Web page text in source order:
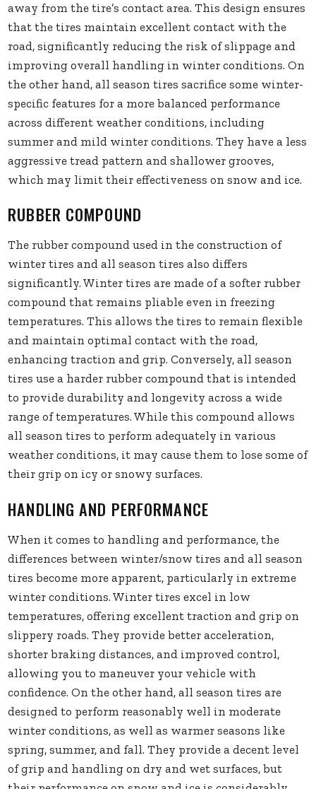
away from the tire’s contact area. This design ensures
that the tires maintain excellent contact with the
road, significantly reducing the risk of slippage and
improving overall handling in winter conditions. On
the other hand, all season tires sacrifice some winter-
specific features for a more balanced performance
across different weather conditions, including
summer and mild winter conditions. They have a less
aggressive tread pattern and shallower grooves,
which may limit their effectiveness on snow and ice.
RUBBER COMPOUND
The rubber compound used in the construction of
winter tires and all season tires also differs
significantly. Winter tires are made of a softer rubber
compound that remains pliable even in freezing
temperatures. This allows the tires to remain flexible
and maintain optimal contact with the road,
enhancing traction and grip. Conversely, all season
tires use a harder rubber compound that is intended
to provide durability and longevity across a wide
range of temperatures. While this compound allows
all season tires to perform adequately in various
weather conditions, it may cause them to lose some of
their grip on icy or snowy surfaces.
HANDLING AND PERFORMANCE
When it comes to handling and performance, the
differences between winter/snow tires and all season
tires become more apparent, particularly in extreme
winter conditions. Winter tires excel in low
temperatures, offering excellent traction and grip on
slippery roads. They provide better acceleration,
shorter braking distances, and improved control,
allowing you to maneuver your vehicle with
confidence. On the other hand, all season tires are
designed to perform reasonably well in moderate
winter conditions, as well as warmer seasons like
spring, summer, and fall. They provide a decent level
of grip and handling on dry and wet surfaces, but